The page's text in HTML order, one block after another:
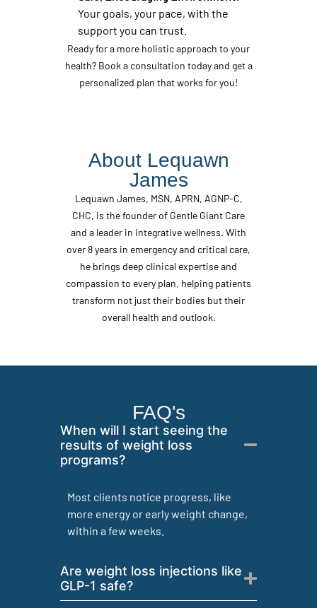
Your goals, your pace, with the
support you can trust.
Ready for a more holistic approach to your
health? Book a consultation today and get a
personalized plan that works for you!
About Lequawn
James
Lequawn James, MSN, APRN, AGNP-C,
CHC, is the founder of Gentle Giant Care
and a leader in integrative wellness. With
over 8 years in emergency and critical care,
he brings deep clinical expertise and
compassion to every plan, helping patients
transform not just their bodies but their
overall health and outlook.
FAQ's
When will I start seeing the
results of weight loss
programs?
Most clients notice progress, like
more energy or early weight change,
within a few weeks.
Are weight loss injections like
GLP-1 safe?